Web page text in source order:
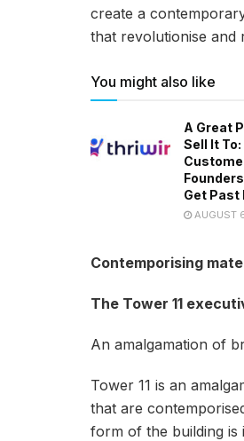
create a
that revolutionise and
You might also like
A Great
Sell It
Get Past
AUGUST
Contemporising
The Tower 11
An amalgamation of
Tower 11 is an
that are
form of the building is